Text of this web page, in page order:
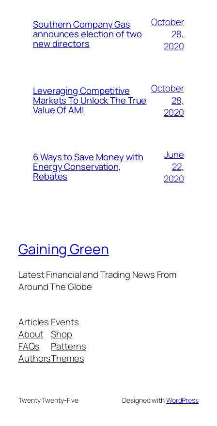
Southern Company Gas
announces election of two
new directors
October
28,
2020
Leveraging Competitive
Markets To Unlock The True
Value Of AMI
October
28,
2020
6 Ways to Save Money with
Energy Conservation,
Rebates
June
22,
2020
Gaining Green
Latest Financial and Trading News From
Around The Globe
Articles
About
FAQs
Authors
Events
Shop
Patterns
Themes
Twenty Twenty-Five Designed withWordPress